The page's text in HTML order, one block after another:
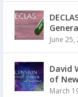
June 25,
David
of
March